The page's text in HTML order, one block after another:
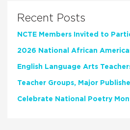
Recent Posts